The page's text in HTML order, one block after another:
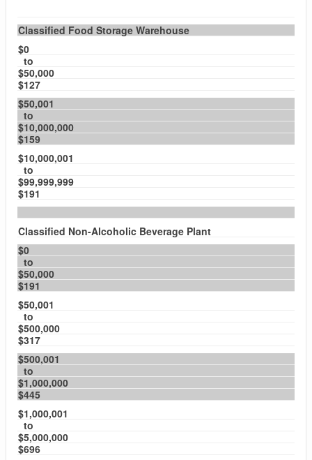
Classified Food Storage Warehouse
$0
to
$50,000
$127
$50,001
to
$10,000,000
$159
$10,000,001
to
$99,999,999
$191
Classified Non-Alcoholic Beverage Plant
$0
to
$50,000
$191
$50,001
to
$500,000
$317
$500,001
to
$1,000,000
$445
$1,000,001
to
$5,000,000
$696